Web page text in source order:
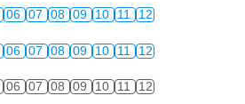
06 07 08 09 10 11 12
06 07 08 09 10 11 12
06 07 08 09 10 11 12